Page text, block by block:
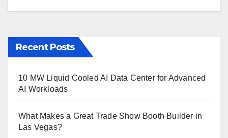
Recent Posts
10 MW Liquid Cooled AI Data Center for Advanced
AI Workloads
What Makes a Great Trade Show Booth Builder in
Las Vegas?